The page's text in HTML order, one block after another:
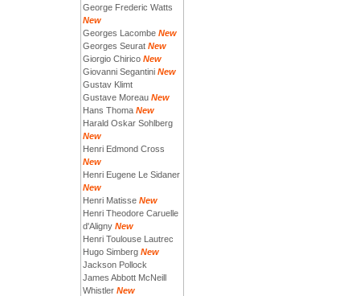
George Frederic Watts
New
Georges Lacombe New
Georges Seurat New
Giorgio Chirico New
Giovanni Segantini New
Gustav Klimt
Gustave Moreau New
Hans Thoma New
Harald Oskar Sohlberg
New
Henri Edmond Cross
New
Henri Eugene Le Sidaner
New
Henri Matisse New
Henri Theodore Caruelle
d'Aligny New
Henri Toulouse Lautrec
Hugo Simberg New
Jackson Pollock
James Abbott McNeill
Whistler New